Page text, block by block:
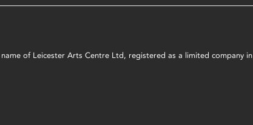
of Leicester Arts Centre Ltd, registered as a limited company